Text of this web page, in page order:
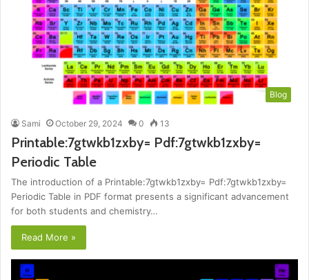
Blog
Sami October 29, 2024 0 13
Printable:7gtwkb1zxby= Pdf:7gtwkb1zxby=
Periodic Table
The introduction of a Printable:7gtwkb1zxby= Pdf:7gtwkb1zxby=
Periodic Table in PDF format presents a significant advancement
for both students and chemistry…
Read More »